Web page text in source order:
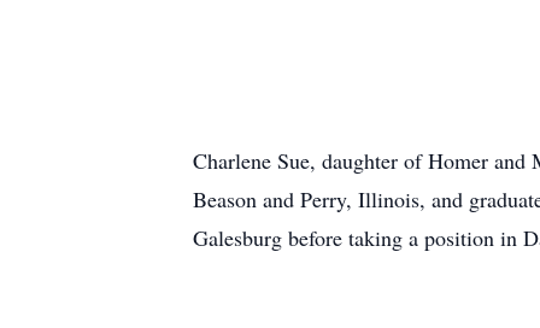
Charlene Sue, daughter of Homer
Beason and Perry, Illinois, and
Galesburg before taking a position in